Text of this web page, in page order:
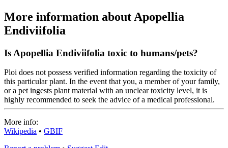
More information about Apopellia
Endiviifolia
Is Apopellia Endiviifolia toxic to humans/pets?
Ploi does not possess verified information regarding the toxicity of
this particular plant. In the event that you, a member of your family,
or a pet ingests plant material with an unclear toxicity level, it is
highly recommended to seek the advice of a medical professional.
More info:
Wikipedia • GBIF